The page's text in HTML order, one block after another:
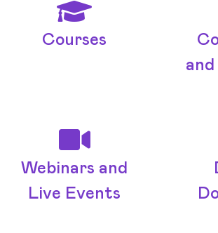
Courses
Webinars and
Live Events